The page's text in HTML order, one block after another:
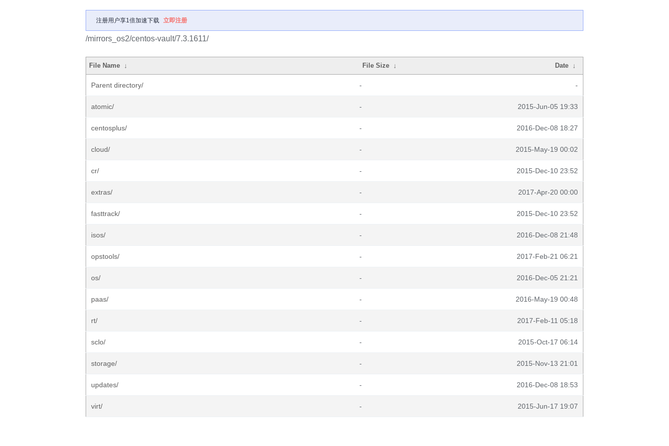
注册用户享1倍加速下载 立即注册
/mirrors_os2/centos-vault/7.3.1611/
File Name ↓ File Size ↓ Date ↓
Parent directory/ - -
atomic/ - 2015-Jun-05 19:33
centosplus/ - 2016-Dec-08 18:27
cloud/ - 2015-May-19 00:02
cr/ - 2015-Dec-10 23:52
extras/ - 2017-Apr-20 00:00
fasttrack/ - 2015-Dec-10 23:52
isos/ - 2016-Dec-08 21:48
opstools/ - 2017-Feb-21 06:21
os/ - 2016-Dec-05 21:21
paas/ - 2016-May-19 00:48
rt/ - 2017-Feb-11 05:18
sclo/ - 2015-Oct-17 06:14
storage/ - 2015-Nov-13 21:01
updates/ - 2016-Dec-08 18:53
virt/ - 2015-Jun-17 19:07